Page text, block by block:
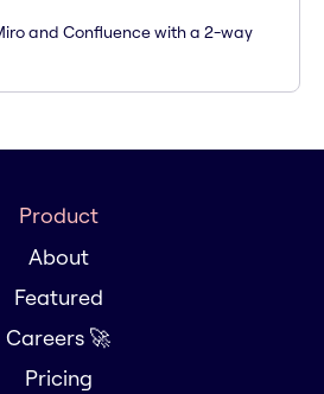
and Confluence with a 2-way
Product
About
Featured
Careers 🚀
Pricing